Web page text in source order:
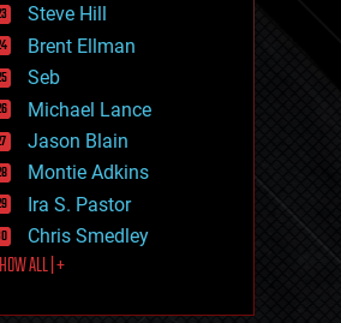
sapiens
trajectories
science
enforcement
Steve Hill
Brent Ellman
Seb
Michael Lance
Jason Blain
Montie Adkins
Ira S. Pastor
Chris Smedley
ALL | +